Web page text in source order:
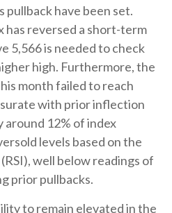
pullback have been set.
has reversed a short-term
5,566 is needed to check
high. Furthermore, the
month failed to reach
with prior inflection
around 12% of index
levels based on the
well below readings of
prior pullbacks.
to remain elevated in the